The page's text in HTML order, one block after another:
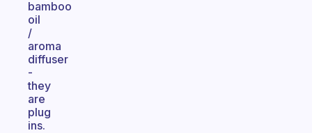
bamboo
oil
/
aroma
diffuser
-
they
are
plug
ins.